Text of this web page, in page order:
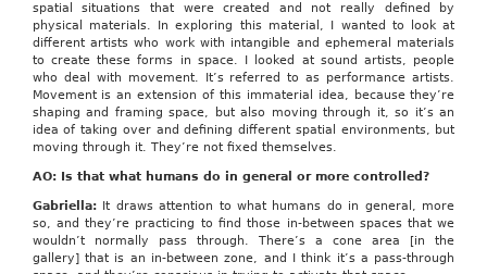
spatial situations that were created and not really defined by
physical materials. In exploring this material, I wanted to look at
different artists who work with intangible and ephemeral materials
to create these forms in space. I looked at sound artists, people
who deal with movement. It’s referred to as performance artists.
Movement is an extension of this immaterial idea, because they’re
shaping and framing space, but also moving through it, so it’s an
idea of taking over and defining different spatial environments, but
moving through it. They’re not fixed themselves.
AO: Is that what humans do in general or more controlled?
Gabriella:
It draws attention to what humans do in general, more
so, and they’re practicing to find those in-between spaces that we
wouldn’t normally pass through. There’s a cone area [in the
gallery] that is an in-between zone, and I think it’s a pass-through